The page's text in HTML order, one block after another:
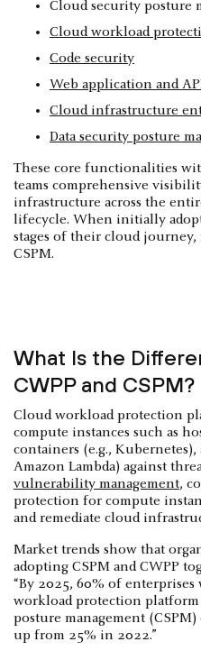
Cloud security posture
Cloud workload
Code security
Web application and
Cloud infrastructure
Data security posture
These core functionalities
teams comprehensive
infrastructure across the
lifecycle. When initially
stages of their cloud
CSPM.
What Is the
CWPP and CSPM?
Cloud workload protection
compute instances such as
containers (e.g.,
Amazon Lambda) against
vulnerability management,
protection for compute
and remediate cloud
Market trends show that
adopting CSPM and CWPP
“By 2025, 60% of
workload protection platform
posture management
up from 25% in 2022.”